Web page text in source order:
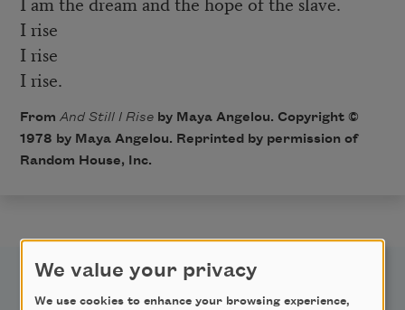
I rise
I rise
I rise.
From And Still I Riseby Maya Angelou. Copyright ©
1978 by Maya Angelou. Reprinted by permission of
Random House, Inc.
We value your privacy
We use cookies to enhance your browsing experience,